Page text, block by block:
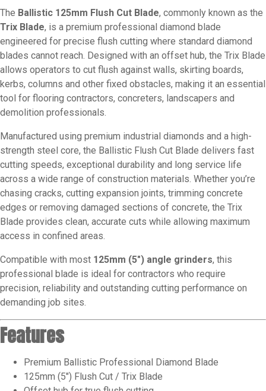
The Ballistic 125mm Flush Cut Blade, commonly known as the
Trix Blade, is a premium professional diamond blade
engineered for precise flush cutting where standard diamond
blades cannot reach. Designed with an offset hub, the Trix Blade
allows operators to cut flush against walls, skirting boards,
kerbs, columns and other fixed obstacles, making it an essential
tool for flooring contractors, concreters, landscapers and
demolition professionals.
Manufactured using premium industrial diamonds and a high-
strength steel core, the Ballistic Flush Cut Blade delivers fast
cutting speeds, exceptional durability and long service life
across a wide range of construction materials. Whether you’re
chasing cracks, cutting expansion joints, trimming concrete
edges or removing damaged sections of concrete, the Trix
Blade provides clean, accurate cuts while allowing maximum
access in confined areas.
Compatible with most 125mm (5″) angle grinders, this
professional blade is ideal for contractors who require
precision, reliability and outstanding cutting performance on
demanding job sites.
Features
Premium Ballistic Professional Diamond Blade
125mm (5″) Flush Cut / Trix Blade